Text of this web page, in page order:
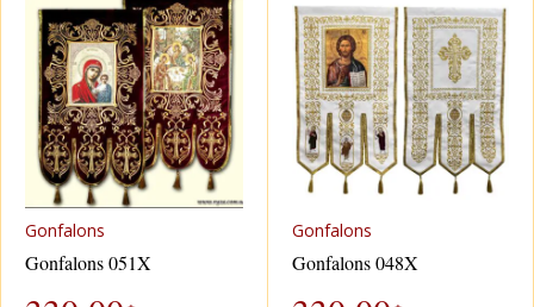
Gonfalons
Gonfalons 051X
Gonfalons
Gonfalons 048X